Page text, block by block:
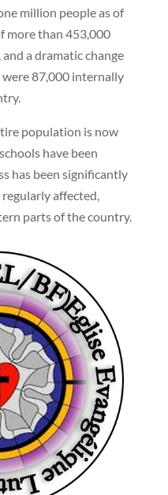
million people as of
more than 453,000
a dramatic change
87,000 internally
population is now
have been
has been significantly
affected,
parts of the country.